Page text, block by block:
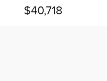
$40,718